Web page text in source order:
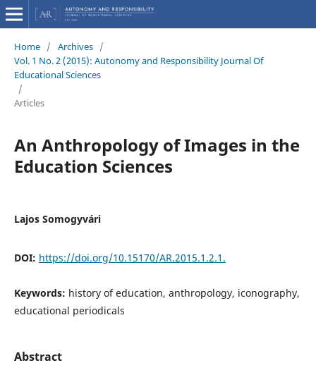
Home / Archives /
Vol. 1 No. 2 (2015): Autonomy and Responsibility Journal Of
Educational Sciences
/
Articles
An Anthropology of Images in the
Education Sciences
Lajos Somogyvári
DOI: https://doi.org/10.15170/AR.2015.1.2.1.
Keywords: history of education, anthropology, iconography,
educational periodicals
Abstract